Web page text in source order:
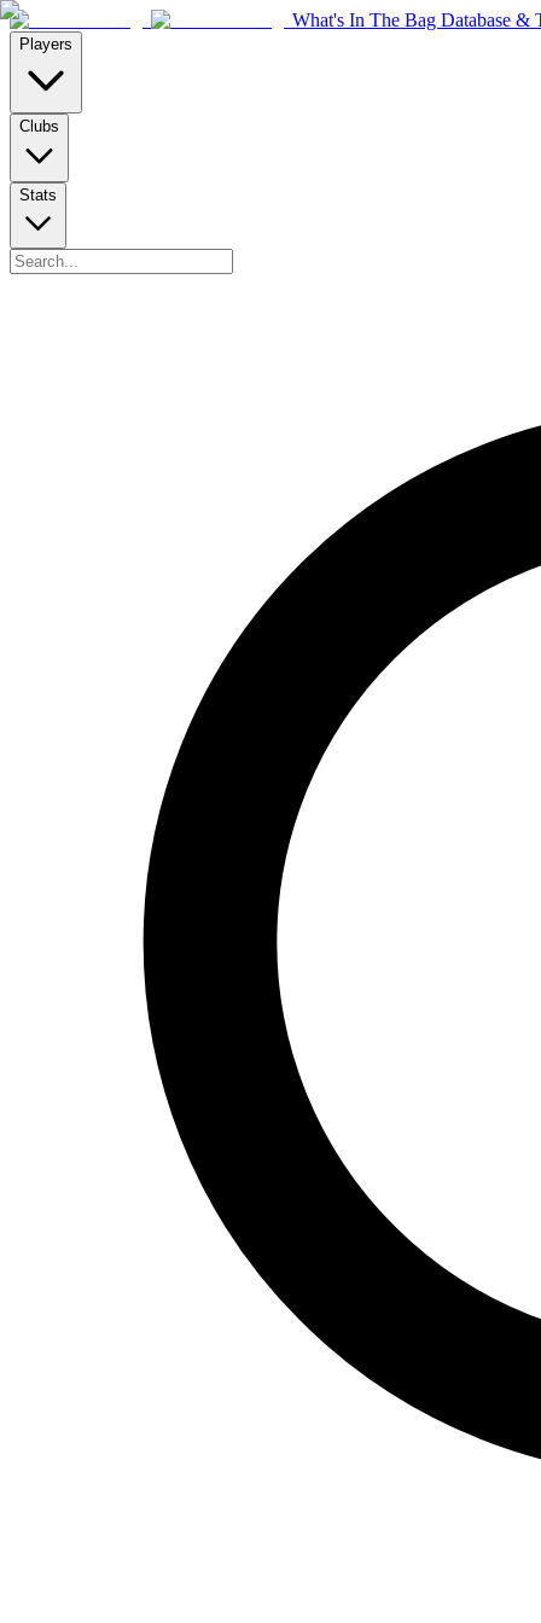
What's In The Bag Database &
Players
Clubs
Stats